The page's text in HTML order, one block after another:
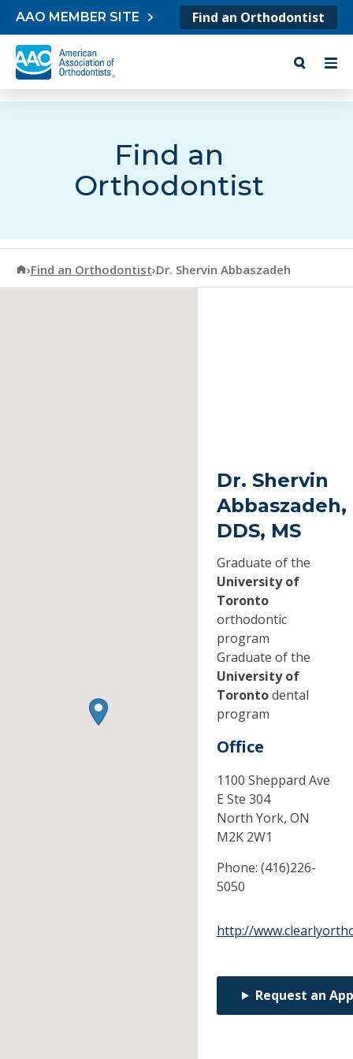
Skip to content
AAO MEMBER SITE Find an Orthodontist
Find an
Orthodontist
American Association of Orthodontists
›Find an Orthodontist›Dr. Shervin Abbaszadeh
Dr. Shervin
Abbaszadeh,
DDS, MS
Graduate of the
University of
Toronto
orthodontic
program
Graduate of the
University of
Torontodental
program
Office
1100 Sheppard Ave
E Ste 304
North York, ON
M2K 2W1
Phone: (416)226-
5050
http://
Request an